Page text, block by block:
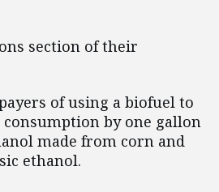
section of their
of using a biofuel to
by one gallon
made from corn and
ethanol.